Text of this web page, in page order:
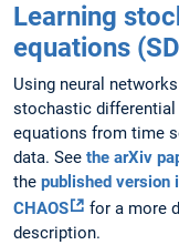
Learning
equations
Using neural
stochastic differential
equations from time
data. See the arXiv
the published version
CHAOS
for a more
description.